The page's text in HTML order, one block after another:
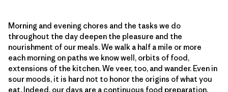
Morning and evening chores and the tasks we do
throughout the day deepen the pleasure and the
nourishment of our meals. We walk a half a mile or more
each morning on paths we know well, orbits of food,
extensions of the kitchen. We veer, too, and wander. Even in
sour moods, it is hard not to honor the origins of what you
eat. Indeed, our days are a continuous food preparation.